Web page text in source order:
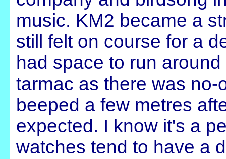
music. KM2 became a
still felt on course for a
had space to run
tarmac as there was
beeped a few metres
expected. I know it's a
watches tend to have a